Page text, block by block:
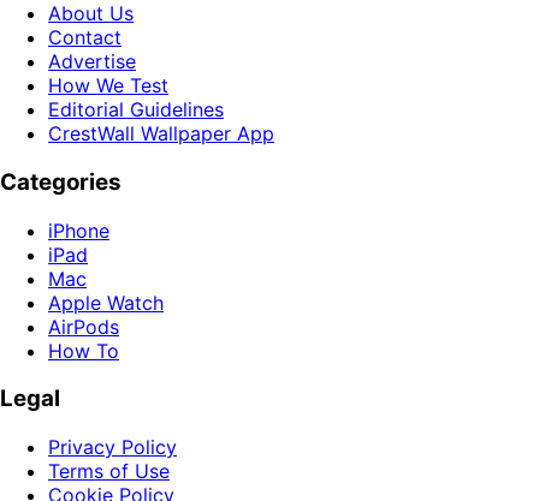
About Us
Contact
Advertise
How We Test
Editorial Guidelines
CrestWall Wallpaper App
Categories
iPhone
iPad
Mac
Apple Watch
AirPods
How To
Legal
Privacy Policy
Terms of Use
Cookie Policy